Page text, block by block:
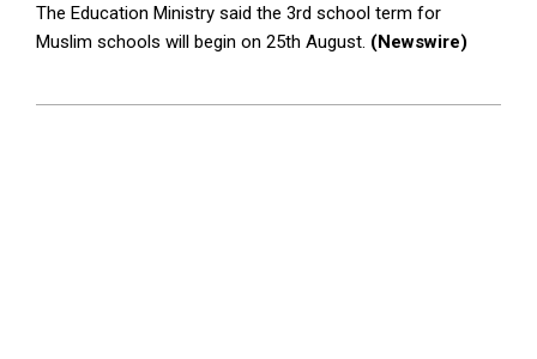
The Education Ministry said the 3rd school term for
Muslim schools will begin on 25th August. (Newswire)